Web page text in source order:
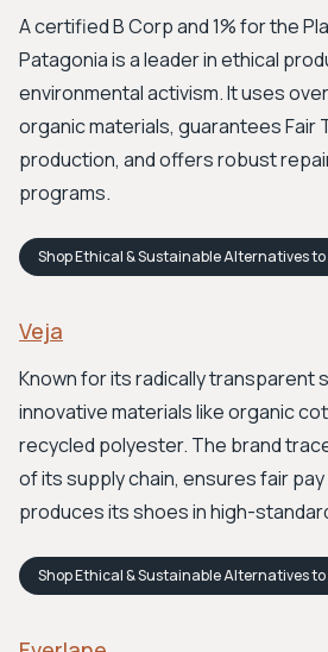
A certified B Corp and 1% for the
Patagonia is a leader in ethical
environmental activism. It uses
organic materials, guarantees Fair
production, and offers robust
programs.
ShopEthical & Sustainable Alternatives
Veja
Known for its radically transparent
innovative materials like organic
recycled polyester. The brand
of its supply chain, ensures fair
produces its shoes in high-
ShopEthical & Sustainable Alternatives